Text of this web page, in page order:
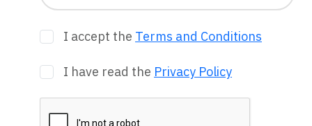
I accept the Terms and Conditions
I have read the Privacy Policy